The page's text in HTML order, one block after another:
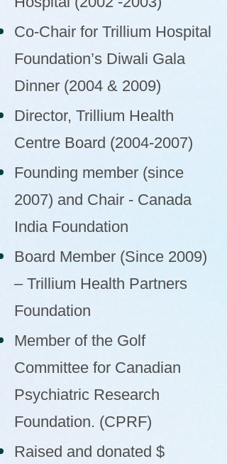
Co-Chair for Trillium Hospital
Foundation’s Diwali Gala
Dinner (2004 & 2009)
Director, Trillium Health
Centre Board (2004-2007)
Founding member (since
2007) and Chair - Canada
India Foundation
Board Member (Since 2009)
– Trillium Health Partners
Foundation
Member of the Golf
Committee for Canadian
Psychiatric Research
Foundation. (CPRF)
Raised and donated $